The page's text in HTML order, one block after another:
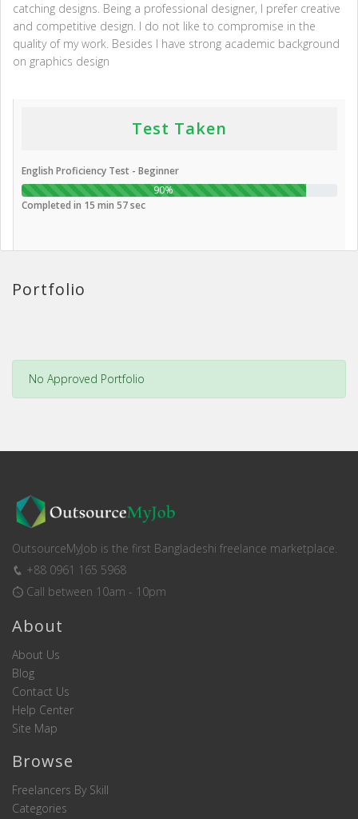
catching designs. Being a professional designer, I prefer creative
and competitive design. I do not like to compromise in the
quality of my work. Besides I have strong academic background
on graphics design
Test Taken
English Proficiency Test - Beginner
90%
Completed in 15 min 57 sec
Portfolio
No Approved Portfolio
OutsourceMyJob is the first Bangladeshi freelance marketplace.
+88 0961 165 5968
Call between 10am - 10pm
About
About Us
Blog
Contact Us
Help Center
Site Map
Browse
Freelancers By Skill
Categories